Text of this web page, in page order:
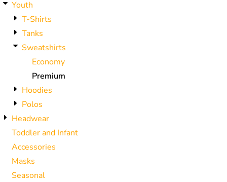
Youth
T-Shirts
Tanks
Sweatshirts
Economy
Premium
Hoodies
Polos
Headwear
Toddler and Infant
Accessories
Masks
Seasonal